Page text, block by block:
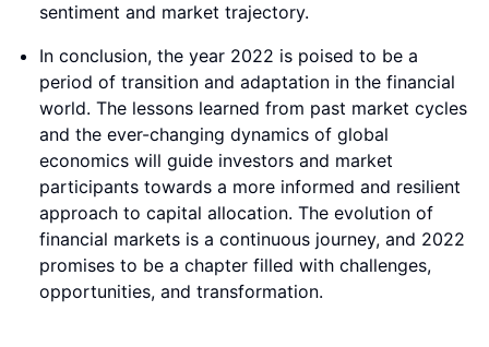
sentiment and market trajectory.
In conclusion, the year 2022 is poised to be a
period of transition and adaptation in the financial
world. The lessons learned from past market cycles
and the ever-changing dynamics of global
economics will guide investors and market
participants towards a more informed and resilient
approach to capital allocation. The evolution of
financial markets is a continuous journey, and 2022
promises to be a chapter filled with challenges,
opportunities, and transformation.